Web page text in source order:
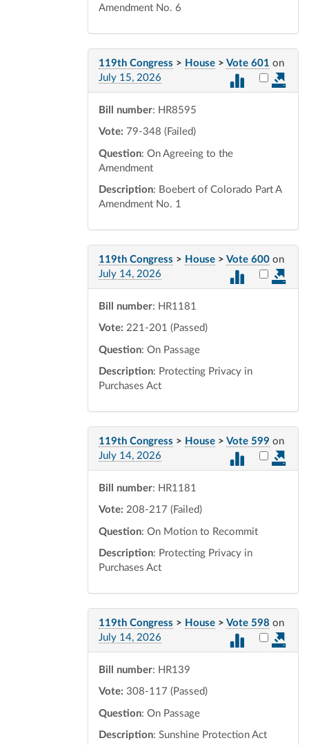
Amendment No. 6
119th Congress > House > Vote 601 on
July 15, 2026
Select
Bill number: HR8595
Vote: 79-348 (Failed)
Question: On Agreeing to the
Amendment
Description: Boebert of Colorado Part A
Amendment No. 1
119th Congress > House > Vote 600 on
July 14, 2026
Select
Bill number: HR1181
Vote: 221-201 (Passed)
Question: On Passage
Description: Protecting Privacy in
Purchases Act
119th Congress > House > Vote 599 on
July 14, 2026
Select
Bill number: HR1181
Vote: 208-217 (Failed)
Question: On Motion to Recommit
Description: Protecting Privacy in
Purchases Act
119th Congress > House > Vote 598 on
July 14, 2026
Select
Bill number: HR139
Vote: 308-117 (Passed)
Question: On Passage
Description: Sunshine Protection Act